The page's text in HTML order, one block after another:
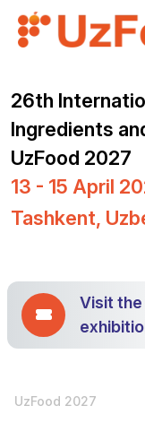
26th
Ingredients
UzFood 2027
13 - 15 April
Tashkent,
Visit the
UzFood 2027